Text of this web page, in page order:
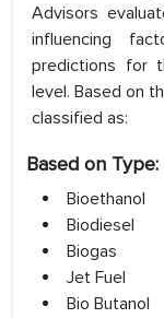
Advisors
influencing
predictions for
level. Based on
classified as:
Based on Type:
Bioethanol
Biodiesel
Biogas
Jet Fuel
Bio Butanol